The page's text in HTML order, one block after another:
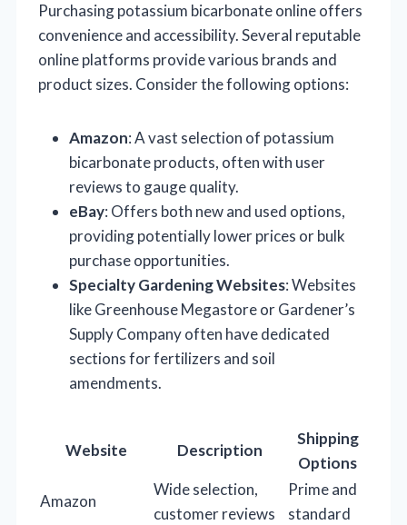
Purchasing potassium bicarbonate online offers
convenience and accessibility. Several reputable
online platforms provide various brands and
product sizes. Consider the following options:
Amazon: A vast selection of potassium
bicarbonate products, often with user
reviews to gauge quality.
eBay: Offers both new and used options,
providing potentially lower prices or bulk
purchase opportunities.
Specialty Gardening Websites: Websites
like Greenhouse Megastore or Gardener’s
Supply Company often have dedicated
sections for fertilizers and soil
amendments.
Website Description
Shipping
Options
Amazon
Wide selection,
customer reviews
Prime and
standard